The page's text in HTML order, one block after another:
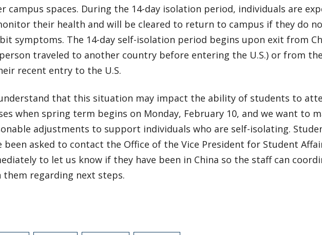
campus spaces. During the 14-day isolation period, individuals are
their health and will be cleared to return to campus if they do
symptoms. The 14-day self-isolation period begins upon exit from
traveled to another country before entering the U.S.) or from
recent entry to the U.S.
that this situation may impact the ability of students to
when spring term begins on Monday, February 10, and we want to
adjustments to support individuals who are self-isolating.
been asked to contact the Office of the Vice President for Student
to let us know if they have been in China so the staff can
them regarding next steps.